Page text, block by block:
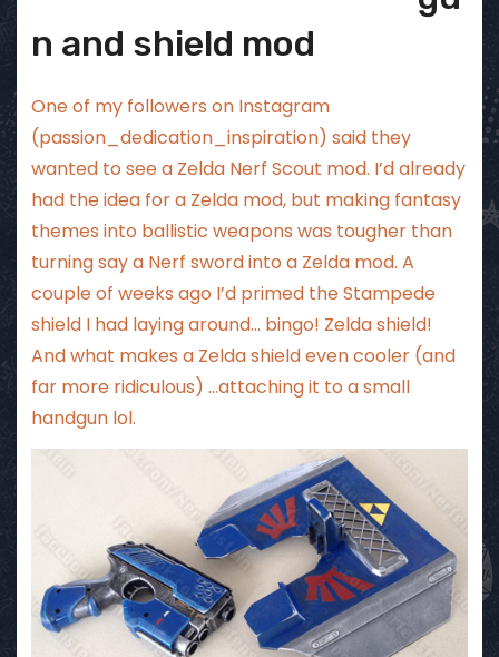
n and shield mod
One of my followers on Instagram
(passion_dedication_inspiration) said they
wanted to see a Zelda Nerf Scout mod. I’d already
had the idea for a Zelda mod, but making fantasy
themes into ballistic weapons was tougher than
turning say a Nerf sword into a Zelda mod. A
couple of weeks ago I’d primed the Stampede
shield I had laying around… bingo! Zelda shield!
And what makes a Zelda shield even cooler (and
far more ridiculous) …attaching it to a small
handgun lol.